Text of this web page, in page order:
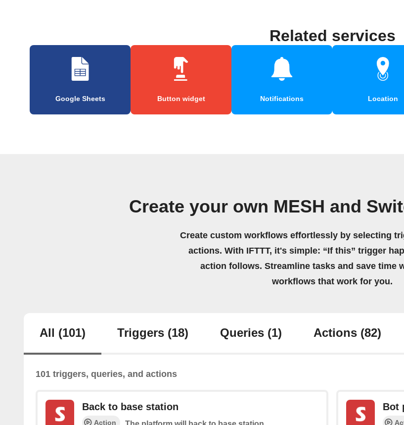
Related services
Google Sheets Button widget Notifications Location
Create your own MESH and
Create custom workflows effortlessly by selecting
actions. With IFTTT, it's simple: “If this” trigger
action follows. Streamline tasks and save time
workflows that work for you.
All (101) Triggers (18) Queries (1) Actions (82)
101 triggers, queries, and actions
Back to base station
Action
Bot